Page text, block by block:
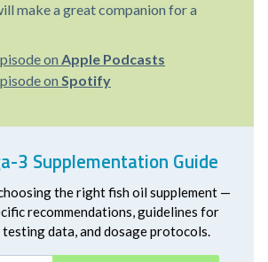
make a great companion for a
on Apple Podcasts
on Spotify
3 Supplementation Guide
the right fish oil supplement —
recommendations, guidelines for
data, and dosage protocols.